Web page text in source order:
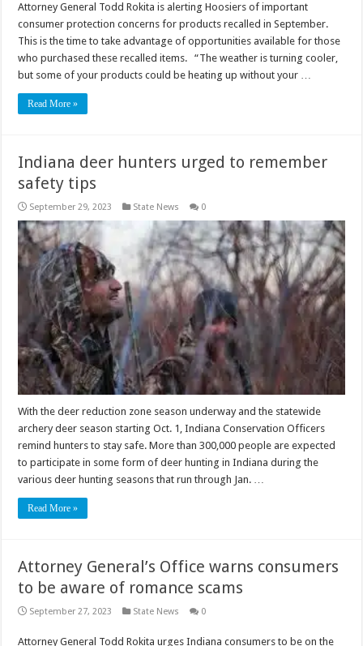
Attorney General Todd Rokita is alerting Hoosiers of important
consumer protection concerns for products recalled in September.
This is the time to take advantage of opportunities available for those
who purchased these recalled items. “The weather is turning cooler,
but some of your products could be heating up without your …
Read More »
Indiana deer hunters urged to remember
safety tips
September 29, 2023 State News 0
With the deer reduction zone season underway and the statewide
archery deer season starting Oct. 1, Indiana Conservation Officers
remind hunters to stay safe. More than 300,000 people are expected
to participate in some form of deer hunting in Indiana during the
various deer hunting seasons that run through Jan. …
Read More »
Attorney General’s Office warns consumers
to be aware of romance scams
September 27, 2023 State News 0
Attorney General Todd Rokita urges Indiana consumers to be on the